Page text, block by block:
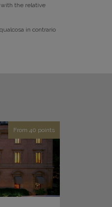
the relative
in contrario
From 40 points